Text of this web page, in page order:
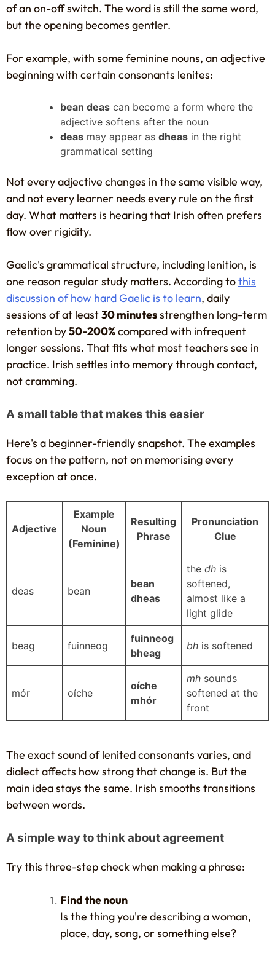
of an on-off switch. The word is still the same word,
but the opening becomes gentler.
For example, with some feminine nouns, an adjective
beginning with certain consonants lenites:
bean deas can become a form where the
adjective softens after the noun
deas may appear as dheas in the right
grammatical setting
Not every adjective changes in the same visible way,
and not every learner needs every rule on the first
day. What matters is hearing that Irish often prefers
flow over rigidity.
Gaelic's grammatical structure, including lenition, is
one reason regular study matters. According tothis
discussion of how hard Gaelic is to learn, daily
sessions of at least30 minutesstrengthen long-term
retention by50-200%compared with infrequent
longer sessions. That fits what most teachers see in
practice. Irish settles into memory through contact,
not cramming.
A small table that makes this easier
Here's a beginner-friendly snapshot. The examples
focus on the pattern, not on memorising every
exception at once.
Adjective
Example
Noun
(Feminine)
Resulting
Phrase
Pronunciation
Clue
deas bean
bean
dheas
the dh is
softened,
almost like a
light glide
beag fuinneog
fuinneog
bheag
bh is softened
mór oíche
oíche
mhór
mh sounds
softened at the
front
The exact sound of lenited consonants varies, and
dialect affects how strong that change is. But the
main idea stays the same. Irish smooths transitions
between words.
A simple way to think about agreement
Try this three-step check when making a phrase:
Find the noun
Is the thing you're describing a woman,
place, day, song, or something else?